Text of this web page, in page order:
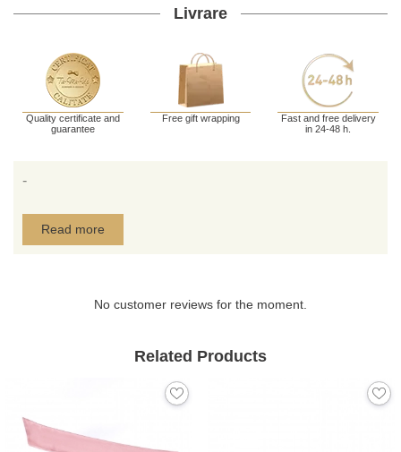
Livrare
Quality certificate and
guarantee
Free gift wrapping
Fast and free delivery
in 24-48 h.
-
Read more
No customer reviews for the moment.
Related Products